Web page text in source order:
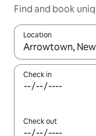
Find and book
Location
When results are
Check in
Check out